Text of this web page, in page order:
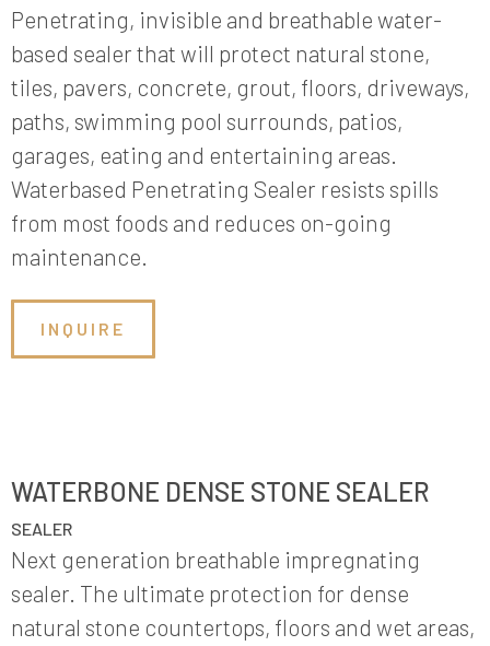
Penetrating, invisible and breathable water-
based sealer that will protect natural stone,
tiles, pavers, concrete, grout, floors, driveways,
paths, swimming pool surrounds, patios,
garages, eating and entertaining areas.
Waterbased Penetrating Sealer resists spills
from most foods and reduces on-going
maintenance.
INQUIRE
WATERBONE DENSE STONE SEALER
SEALER
Next generation breathable impregnating
sealer. The ultimate protection for dense
natural stone countertops, floors and wet areas,